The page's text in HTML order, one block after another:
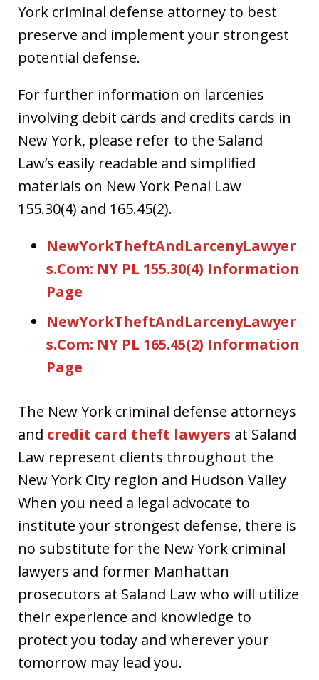
York criminal defense attorney to best
preserve and implement your strongest
potential defense.
For further information on larcenies
involving debit cards and credits cards in
New York, please refer to the Saland
Law’s easily readable and simplified
materials on New York Penal Law
155.30(4) and 165.45(2).
NewYorkTheftAndLarcenyLawyer
s.Com: NY PL 155.30(4) Information
Page
NewYorkTheftAndLarcenyLawyer
s.Com: NY PL 165.45(2) Information
Page
The New York criminal defense attorneys
and credit card theft lawyers at Saland
Law represent clients throughout the
New York City region and Hudson Valley
When you need a legal advocate to
institute your strongest defense, there is
no substitute for the New York criminal
lawyers and former Manhattan
prosecutors at Saland Law who will utilize
their experience and knowledge to
protect you today and wherever your
tomorrow may lead you.